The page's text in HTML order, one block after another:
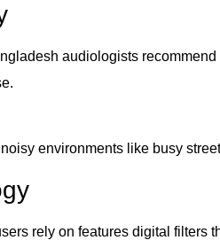
audiologists
environments like busy
rely on features digital filters